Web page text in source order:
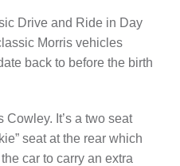
Drive and Ride in Day
Morris vehicles
back to before the birth
It’s a two seat
seat at the rear which
car to carry an extra